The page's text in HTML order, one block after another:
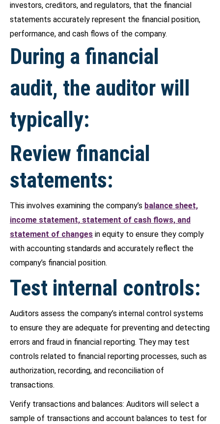
investors, creditors, and regulators, that the financial
statements accurately represent the financial position,
performance, and cash flows of the company.
During a financial
audit, the auditor will
typically:
Review financial
statements:
This involves examining the company’s balance sheet,
income statement, statement of cash flows, and
statement of changes in equity to ensure they comply
with accounting standards and accurately reflect the
company’s financial position.
Test internal controls:
Auditors assess the company’s internal control systems
to ensure they are adequate for preventing and detecting
errors and fraud in financial reporting. They may test
controls related to financial reporting processes, such as
authorization, recording, and reconciliation of
transactions.
Verify transactions and balances: Auditors will select a
sample of transactions and account balances to test for